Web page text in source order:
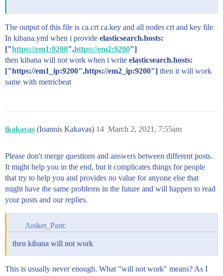
The output of this file is ca.crt ca.key and all nodes crt and key file
In kibana.yml when i provide elasticsearch.hosts:
["https://em1:9200",https://em2:9200"]
then kibana will not work when i write elasticsearch.hosts:
["https://em1_ip:9200",https://em2_ip:9200"] then it will work
same with metricbeat
ikakavas (Ioannis Kakavas) March 2, 2021, 7:55am
14
Please don't merge questions and answers between different posts.
It might help you in the end, but it complicates things for people
that try to help you and provides no value for anyone else that
might have the same problems in the future and will happen to read
your posts and our replies.
Aniket_Pant:
then kibana will not work
This is usually never enough. What "will not work" means? As I